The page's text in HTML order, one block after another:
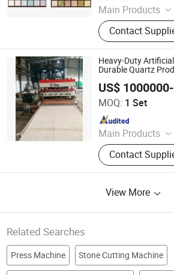
Main Products
Concrete Block
EPS Concrete
Machine, AAC
Concrete Tile
Cement Pile
Concrete
Contact
Heavy-Duty
Durable Quartz
US$
MOQ: 1 Set
Main Products
Stone Machine,
Plant Machines,
Slab Plant,
Tile Sintered
Contact
FOSHAN ROCK CO., LTD.
Since 2019
View More
Related Searches
Press Machine Stone Cutting Machine